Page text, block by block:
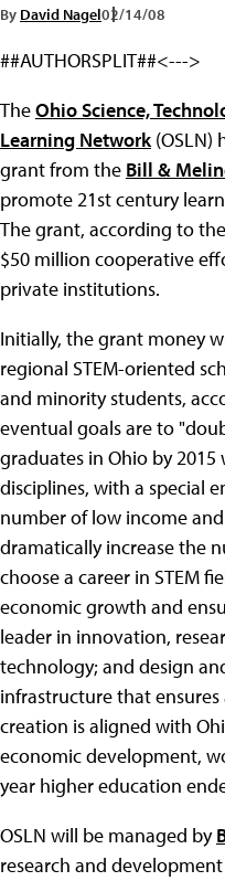
By David Nagel02/14/08
##AUTHORSPLIT##<--->
TheOhio Science,
Learning Network(OSLN)
grant from the Bill &
promote 21st century
The grant, according to
$50 million cooperative
private institutions.
Initially, the grant money
regional STEM-oriented
and minority students,
eventual goals are to
graduates in Ohio by 2015
disciplines, with a special
number of low income
dramatically increase the
choose a career in STEM
economic growth and
leader in innovation,
technology; and design
infrastructure that ensures
creation is aligned with
economic development,
year higher education
OSLN will be managed by
research and